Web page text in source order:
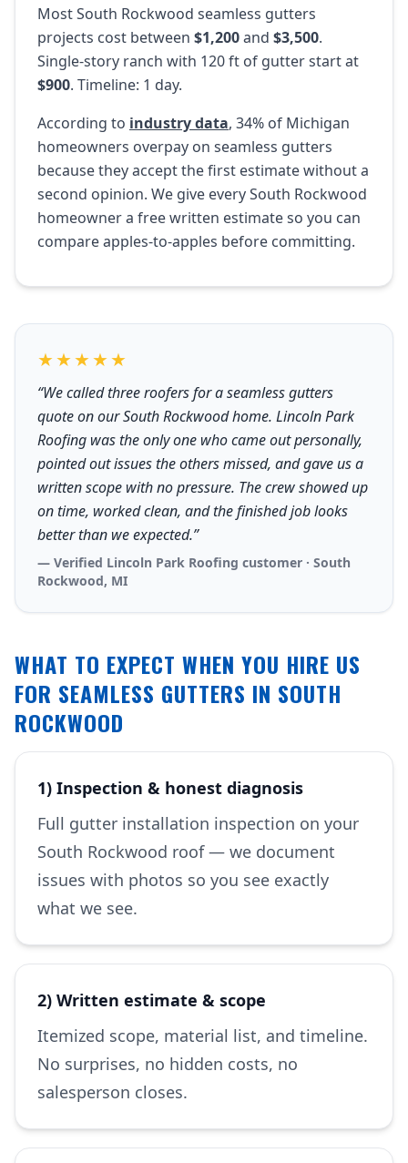
Most South Rockwood seamless gutters
projects cost between $1,200and $3,500.
Single-story ranch with 120 ft of gutter start at
$900. Timeline: 1 day.
According to industry data, 34% of Michigan
homeowners overpay on seamless gutters
because they accept the first estimate without a
second opinion. We give every South Rockwood
homeowner a free written estimate so you can
compare apples-to-apples before committing.
★★★★★
“We called three roofers for a seamless gutters
quote on our South Rockwood home. Lincoln Park
Roofing was the only one who came out personally,
pointed out issues the others missed, and gave us a
written scope with no pressure. The crew showed up
on time, worked clean, and the finished job looks
better than we expected.”
— Verified Lincoln Park Roofing customer · South
Rockwood, MI
WHAT TO EXPECT WHEN YOU HIRE US
FOR SEAMLESS GUTTERS IN SOUTH
ROCKWOOD
1) Inspection & honest diagnosis
Full gutter installation inspection on your
South Rockwood roof — we document
issues with photos so you see exactly
what we see.
2) Written estimate & scope
Itemized scope, material list, and timeline.
No surprises, no hidden costs, no
salesperson closes.